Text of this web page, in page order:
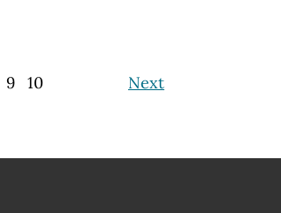
Next
9 10